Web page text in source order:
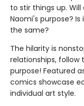
to stir things up.
Naomi's purpose?
the same?
The hilarity is
relationships,
purpose! Featured
comics showcase
individual art style.